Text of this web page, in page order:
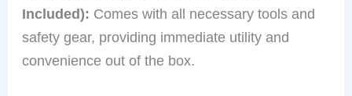
Included): Comes with all necessary tools and
safety gear, providing immediate utility and
convenience out of the box.